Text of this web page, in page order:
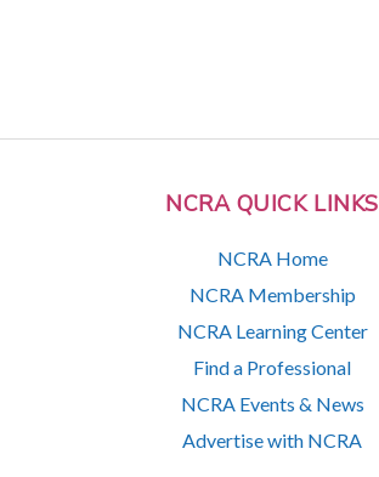
NCRA QUICK LINKS
NCRA Home
NCRA Membership
NCRA Learning Center
Find a Professional
NCRA Events & News
Advertise with NCRA